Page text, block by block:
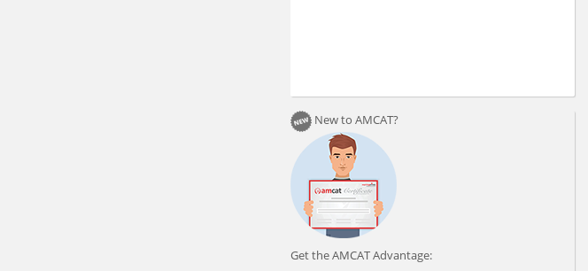
New to AMCAT?
Get the AMCAT Advantage: